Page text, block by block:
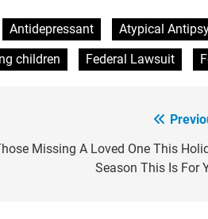
Antidepressant Atypical
children
Federal Lawsuit
Missing A Loved One This
Season This Is For